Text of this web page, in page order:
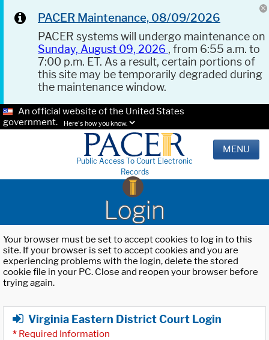
PACER Maintenance, 08/09/2026
PACER systems will undergo maintenance on
Sunday, August 09, 2026 , from 6:55 a.m. to
7:00 p.m. ET. As a result, certain portions of
this site may be temporarily degraded during
the maintenance window.
An official website of the United States
government.
Here's how you know.
Public Access To Court Electronic
Records
MENU
Login
Your browser must be set to accept cookies to log in to this
site. If your browser is set to accept cookies and you are
experiencing problems with the login, delete the stored
cookie file in your PC. Close and reopen your browser before
trying again.
Virginia Eastern District Court Login
* Required Information